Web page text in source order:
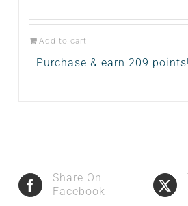
Add to cart
Purchase & earn 209 points!
Share On
Facebook